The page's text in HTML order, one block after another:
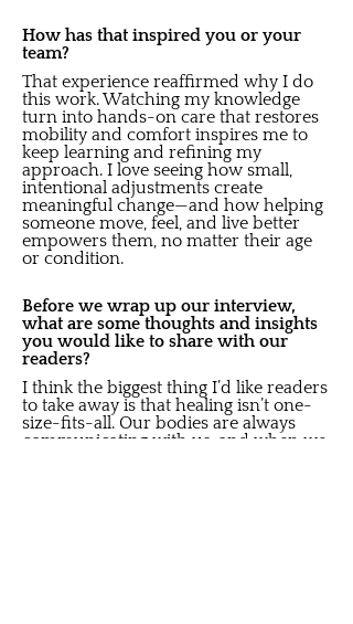
How has that inspired you or your
team?
That experience reaffirmed why I do
this work. Watching my knowledge
turn into hands-on care that restores
mobility and comfort inspires me to
keep learning and refining my
approach. I love seeing how small,
intentional adjustments create
meaningful change—and how helping
someone move, feel, and live better
empowers them, no matter their age
or condition.
Before we wrap up our interview,
what are some thoughts and insights
you would like to share with our
readers?
I think the biggest thing I’d like readers
to take away is that healing isn’t one-
size-fits-all. Our bodies are always
communicating with us, and when we